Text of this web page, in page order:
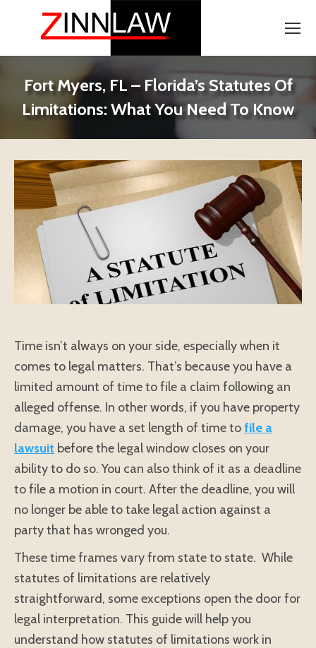
Fort Myers, FL – Florida’s Statutes Of
Limitations: What You Need To Know
Time isn’t always on your side, especially when it
comes to legal matters. That’s because you have a
limited amount of time to file a claim following an
alleged offense. In other words, if you have property
damage, you have a set length of time tofile a
lawsuit before the legal window closes on your
ability to do so. You can also think of it as a deadline
to file a motion in court. After the deadline, you will
no longer be able to take legal action against a
party that has wronged you.
These time frames vary from state to state. While
statutes of limitations are relatively
straightforward, some exceptions open the door for
legal interpretation. This guide will help you
understand how statutes of limitations work in